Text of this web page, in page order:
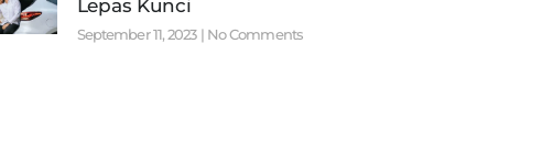
Lepas Kunci
September 11, 2023 No Comments